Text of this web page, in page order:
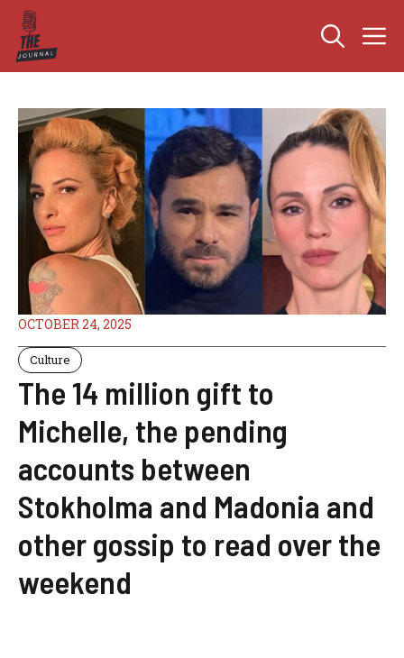
Skip
content
OCTOBER 24, 2025
Culture
The 14 million gift to
Michelle, the pending
accounts between
Stokholma and Madonia and
other gossip to read over the
weekend